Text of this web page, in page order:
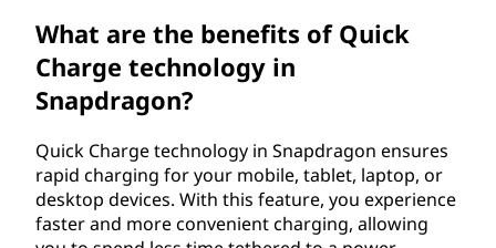
What are the benefits of Quick
Charge technology in
Snapdragon?
Quick Charge technology in Snapdragon ensures
rapid charging for your mobile, tablet, laptop, or
desktop devices. With this feature, you experience
faster and more convenient charging, allowing